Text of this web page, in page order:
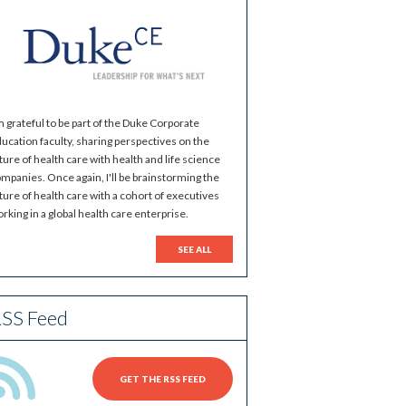
grateful to be part of the Duke Corporate
faculty, sharing perspectives on the
of health care with health and life science
Once again, I'll be brainstorming the
of health care with a cohort of executives
in a global health care enterprise.
SEE ALL
Feed
GET THE RSS FEED